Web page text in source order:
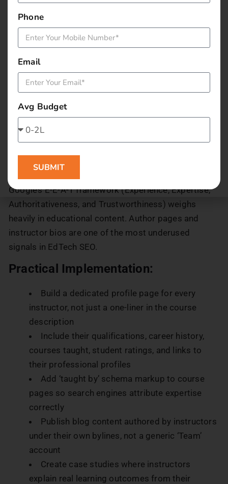
Encourage city-specific reviews on Google to
boost local trust signals
4. Build Authority with Educator
and Expert Profiles
any other sector. A learner choosing between two
data science platforms will lean towards the one
where the instructor has a verifiable background, a
LinkedIn profile, published work, or recognisable
employer history.
Google’s E-E-A-T framework (Experience, Expertise,
Authoritativeness, and Trustworthiness) weighs
heavily in educational content. Author pages and
instructor bios are one of the most underused
signals in EdTech SEO.
Practical Implementation:
Build a dedicated profile page for every
instructor, not just a one-liner in the course
description
Include their qualifications, career history,
courses taught, student ratings, and links to
their professional profiles
Add ‘taught by’ schema markup to course
pages so search engines attribute expertise
correctly
Publish blog content authored by instructors
under their own bylines, not a generic ‘Team’
account
Create case studies where instructors
explain real learning outcomes from their
Phone
Email
Avg Budget
SUBMIT